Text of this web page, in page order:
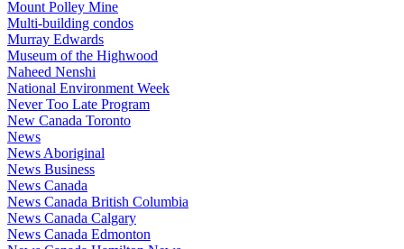
Mount Polley Mine
Multi-building condos
Murray Edwards
Museum of the Highwood
Naheed Nenshi
National Environment Week
Never Too Late Program
New Canada Toronto
News
News Aboriginal
News Business
News Canada
News Canada British Columbia
News Canada Calgary
News Canada Edmonton